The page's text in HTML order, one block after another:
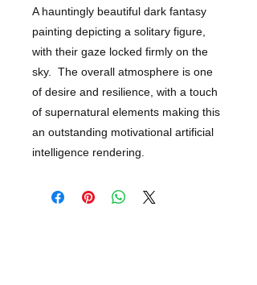
A hauntingly beautiful dark fantasy
painting depicting a solitary figure,
with their gaze locked firmly on the
sky. The overall atmosphere is one
of desire and resilience, with a touch
of supernatural elements making this
an outstanding motivational artificial
intelligence rendering.